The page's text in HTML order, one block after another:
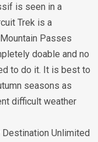
is seen in a
Trek is a
Passes
doable and no
to do it. It is best to
seasons as
difficult weather
Destination Unlimited